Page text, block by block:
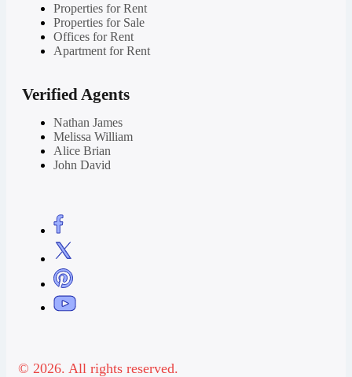
Properties for Rent
Properties for Sale
Offices for Rent
Apartment for Rent
Verified Agents
Nathan James
Melissa William
Alice Brian
John David
© 2026. All rights reserved.